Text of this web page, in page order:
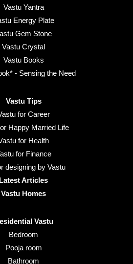
Vastu Yantra
Energy Plate
Gem Stone
Vastu Crystal
Vastu Books
- Sensing the Need
Vastu Tips
for Career
Happy Married Life
for Health
for Finance
designing by Vastu
Latest Articles
Vastu Homes
Vastu
Bedroom
Pooja room
Bathroom